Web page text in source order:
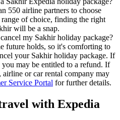
550 airline partners to choose
of choice, finding the right
will be a snap.
my Sakhir holiday package?
future holds, so it's comforting to
your Sakhir holiday package. If
may be entitled to a refund. If
or car rental company may
Service Portal for further details.
with Expedia